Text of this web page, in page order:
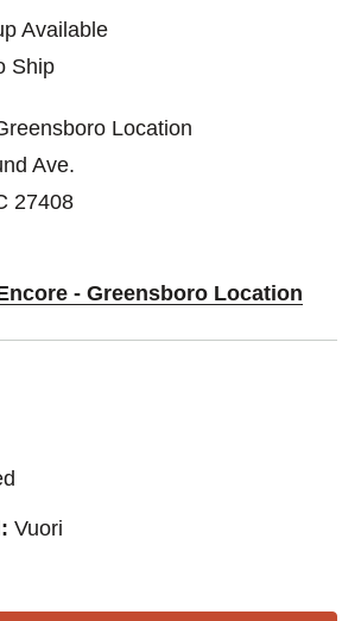
Available
Ship
Location
Ave.
27408
- Greensboro Location
Vuori